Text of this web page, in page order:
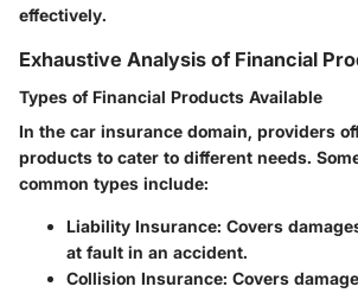
effectively.
Exhaustive Analysis of Financial
Types of Financial Products Available
In the car insurance domain, providers
products to cater to different needs.
common types include:
Liability Insurance: Covers
at fault in an accident.
Collision Insurance: Covers